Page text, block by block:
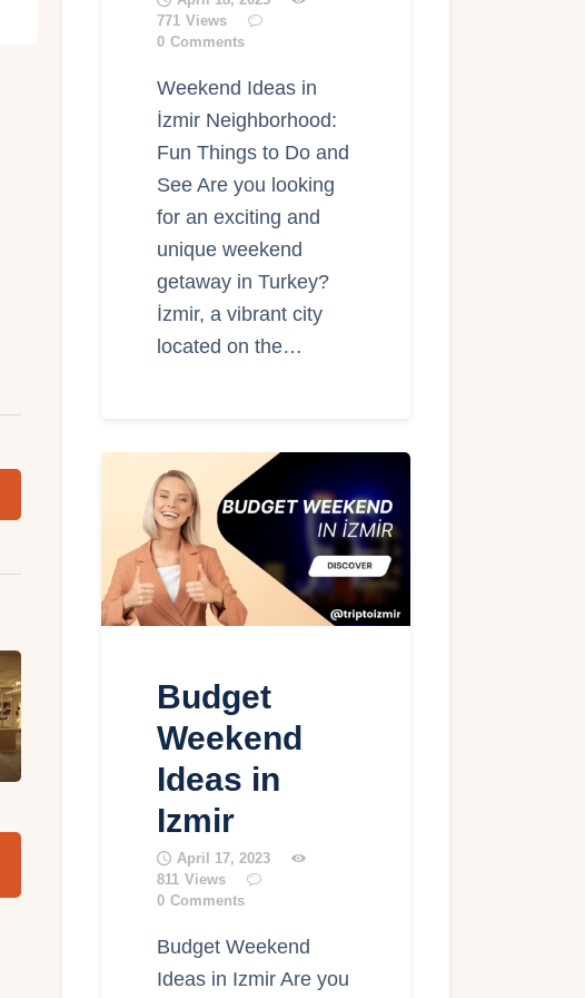
771 Views
0 Comments
Weekend Ideas in
İzmir Neighborhood:
Fun Things to Do and
See Are you looking
for an exciting and
unique weekend
getaway in Turkey?
İzmir, a vibrant city
located on the…
Budget
Weekend
Ideas in
Izmir
April 17, 2023
811 Views
0 Comments
Budget Weekend
Ideas in Izmir Are you